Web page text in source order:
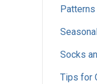
Socks
Tips for